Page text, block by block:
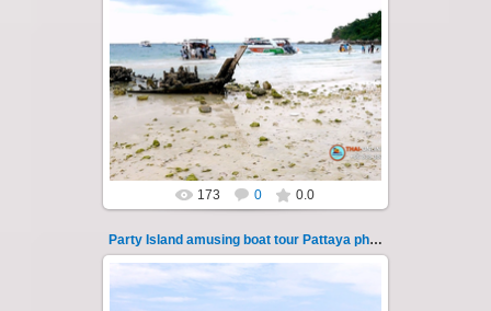
08.11.2024
"Party Island" is a fascinating sea tour from
Pattaya across the Gulf of Thailand to the
islands of Koh Krok and Koh ...
Thai-Online
173 0 0.0
Party Island amusing boat tour Pattaya photo 114